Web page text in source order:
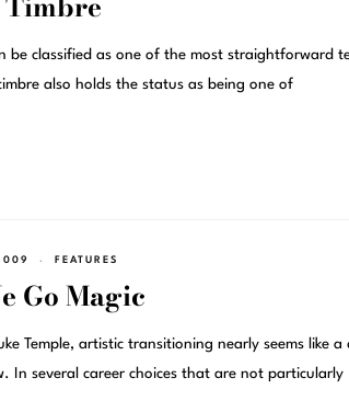
be classified as one of the most straightforward
also holds the status as being one of
FEATURES
Go Magic
Temple, artistic transitioning nearly seems like a
In several career choices that are not particularly